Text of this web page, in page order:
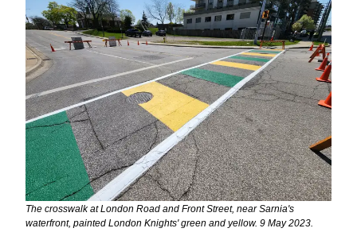
The crosswalk at London Road and Front Street, near Sarnia's
waterfront, painted London Knights' green and yellow. 9 May 2023.